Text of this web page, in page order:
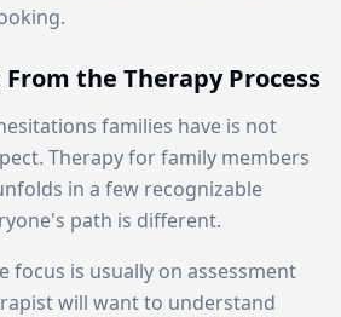
the Therapy Process
families have is not
Therapy for family members
in a few recognizable
path is different.
focus is usually on assessment
will want to understand